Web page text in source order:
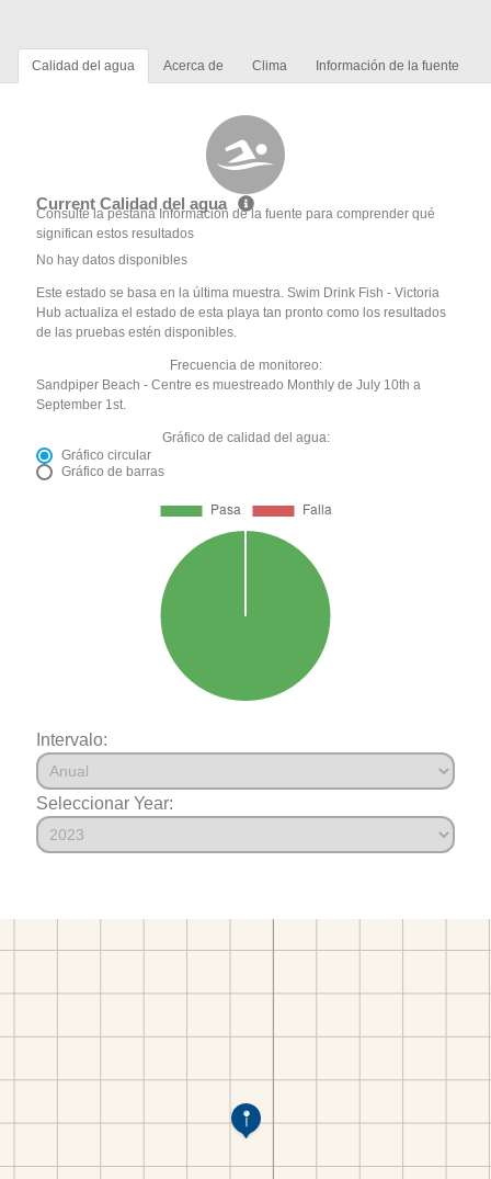
Calidad del agua Acerca de Clima Información de la fuente
Current Calidad del agua
Consulte la pestaña Información de la fuente para comprender qué
significan estos resultados
No hay datos disponibles
Este estado se basa en la última muestra. Swim Drink Fish - Victoria
Hub actualiza el estado de esta playa tan pronto como los resultados
de las pruebas estén disponibles.
Frecuencia de monitoreo:
Sandpiper Beach - Centre es muestreado Monthly de July 10th a
September 1st.
Gráfico de calidad del agua:
Gráfico circular
Gráfico de barras
Intervalo:
Seleccionar Year: